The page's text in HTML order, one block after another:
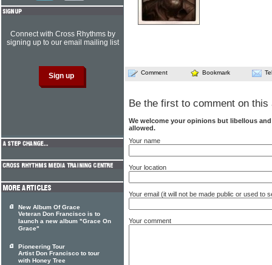
Comment Bookmark
Be the first to comment on this
We welcome your opinions but libellous
allowed.
Your name
Your location
Your email (it will not be made public or used to
Your comment
Connect with Cross Rhythms by
signing up to our email mailing list
New Album Of Grace
Veteran Don Francisco is to
launch a new album "Grace On
Grace"
Pioneering Tour
Artist Don Francisco to tour
with Honey Tree